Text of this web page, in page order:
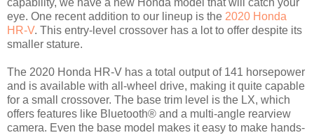
capability, we have a new Honda model that will catch your
eye. One recent addition to our lineup is the 2020 Honda
HR-V. This entry-level crossover has a lot to offer despite its
smaller stature.
The 2020 Honda HR-V has a total output of 141 horsepower
and is available with all-wheel drive, making it quite capable
for a small crossover. The base trim level is the LX, which
offers features like Bluetooth® and a multi-angle rearview
camera. Even the base model makes it easy to make hands-